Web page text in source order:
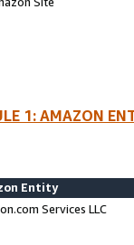
1: AMAZON
Entity
Services LLC